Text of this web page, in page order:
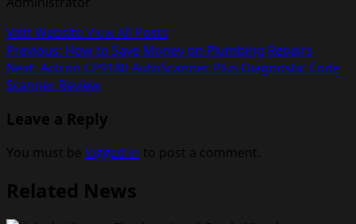
Visit WebsiteView All Posts
Post
navigation
Previous: How to Save Money on Plumbing Repairs
Next: Actron CP9180 AutoScanner Plus Diagnostic Code
Scanner Review
Leave a Reply
You must be logged in to post a comment.
Related News